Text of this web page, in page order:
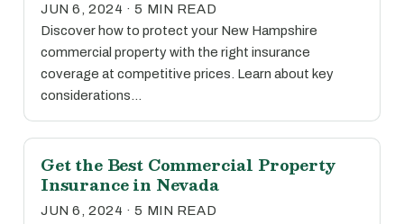
JUN 6, 2024 · 5 MIN READ
Discover how to protect your New Hampshire
commercial property with the right insurance
coverage at competitive prices. Learn about key
considerations…
Get the Best Commercial Property
Insurance in Nevada
JUN 6, 2024 · 5 MIN READ